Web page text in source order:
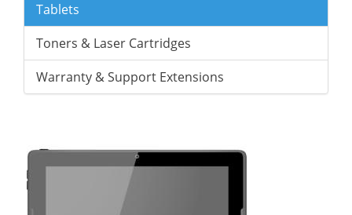
Tablets
Toners & Laser Cartridges
Warranty & Support Extensions